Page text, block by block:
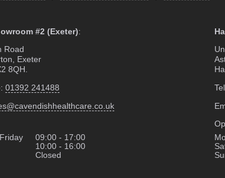
#2 (Exeter):
Road
Exeter
8QH.
01392 241488
09:00 - 17:00
10:00 - 16:00
Closed